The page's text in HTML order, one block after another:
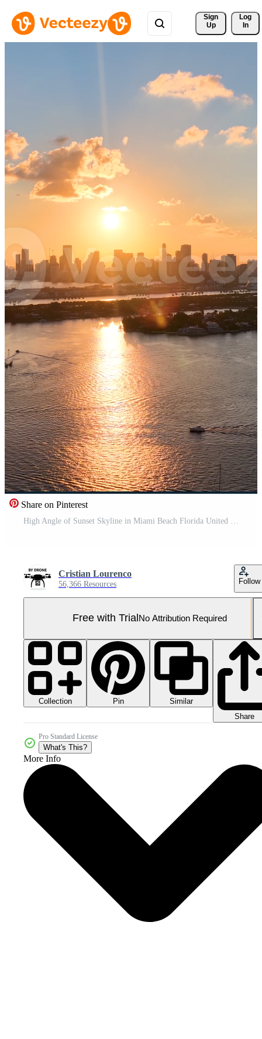
Sign
Up
Log
In
Share on Pinterest
Cristian Lourenco
56,366 Resources Follow
Free with Trial No Attribution Required
Collection Pin
Similar
Share
Pro Standard License
What's This?
More Info